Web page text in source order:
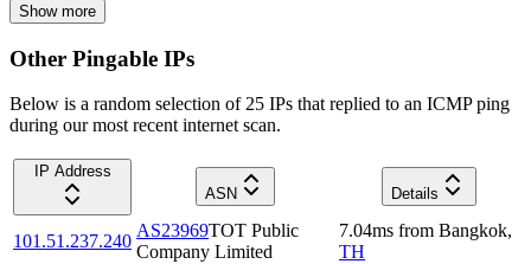
Show more
Other Pingable IPs
Below is a random selection of 25 IPs that replied to an ICMP ping
during our most recent internet scan.
IP Address
ASN
Details
101.51.237.240
AS23969TOT Public
Company Limited
7.04ms from Bangkok,
TH